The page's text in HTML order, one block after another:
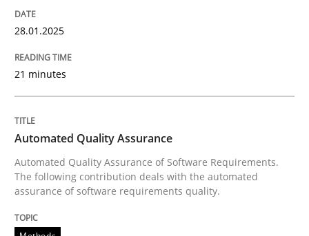
READ ARTICLE
perhaps publish a matching article on it soon. We
28.01.2025
21 minutes
Automated Quality Assurance
Automated Quality Assurance of Software Requirements.
The following contribution deals with the automated
assurance of software requirements quality.